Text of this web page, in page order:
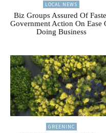
LOCAL NEWS
Biz Groups Assured Of
Government Action On Ease
Doing Business
GREENINC